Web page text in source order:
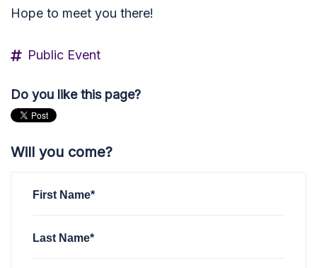
Hope to meet you there!
Public Event
Do you like this page?
Will you come?
First Name*
Last Name*